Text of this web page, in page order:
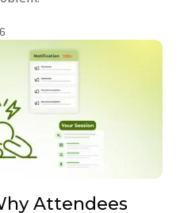
Attendees